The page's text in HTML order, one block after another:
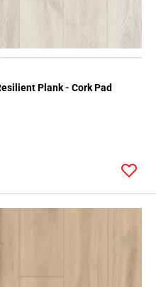
Plank - Cork Pad